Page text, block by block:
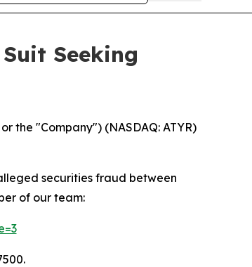
Seeking
the "Company") (NASDAQ: ATYR)
securities fraud between
of our team: